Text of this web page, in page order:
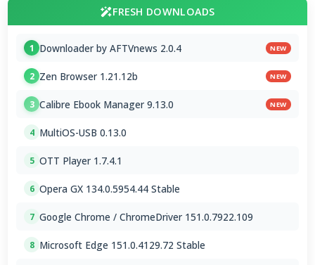
FRESH DOWNLOADS
1 Downloader by AFTVnews 2.0.4 NEW
2 Zen Browser 1.21.12b NEW
3 Calibre Ebook Manager 9.13.0 NEW
4 MultiOS-USB 0.13.0
5 OTT Player 1.7.4.1
6 Opera GX 134.0.5954.44 Stable
7 Google Chrome / ChromeDriver 151.0.7922.109
8 Microsoft Edge 151.0.4129.72 Stable